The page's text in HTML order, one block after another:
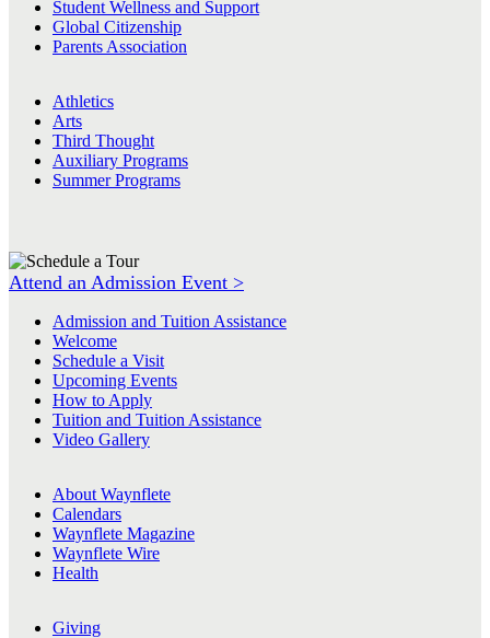
Student Wellness and Support
Global Citizenship
Parents Association
Athletics
Arts
Third Thought
Auxiliary Programs
Summer Programs
Attend an Admission Event >
Admission and Tuition Assistance
Welcome
Schedule a Visit
Upcoming Events
How to Apply
Tuition and Tuition Assistance
Video Gallery
About Waynflete
Calendars
Waynflete Magazine
Waynflete Wire
Health
Giving